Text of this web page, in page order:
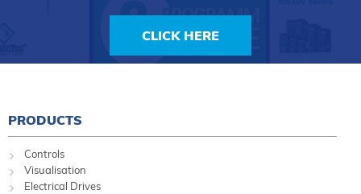
CLICK HERE
PRODUCTS
Controls
Visualisation
Electrical Drives